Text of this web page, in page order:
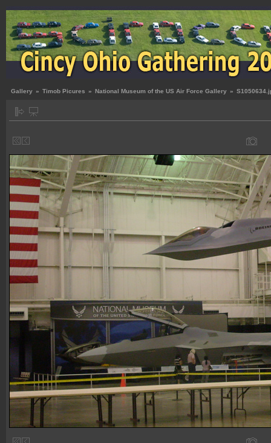
Gallery » Timob Picures » National Museum of the US Air Force Gallery »